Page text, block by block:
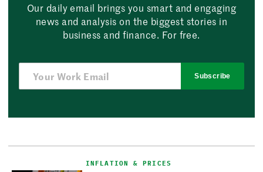
Our daily email brings you smart and engaging
news and analysis on the biggest stories in
business and finance. For free.
Subscribe
INFLATION & PRICES